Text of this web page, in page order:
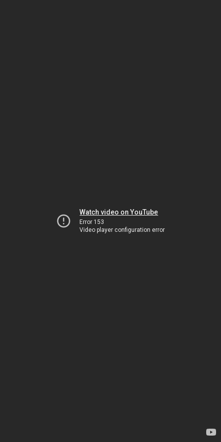
Watch video on YouTube
Error 153
Video player configuration error